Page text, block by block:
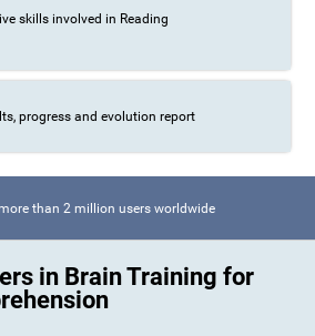
skills involved in Reading
progress and evolution report
than 2 million users worldwide
in Brain Training for